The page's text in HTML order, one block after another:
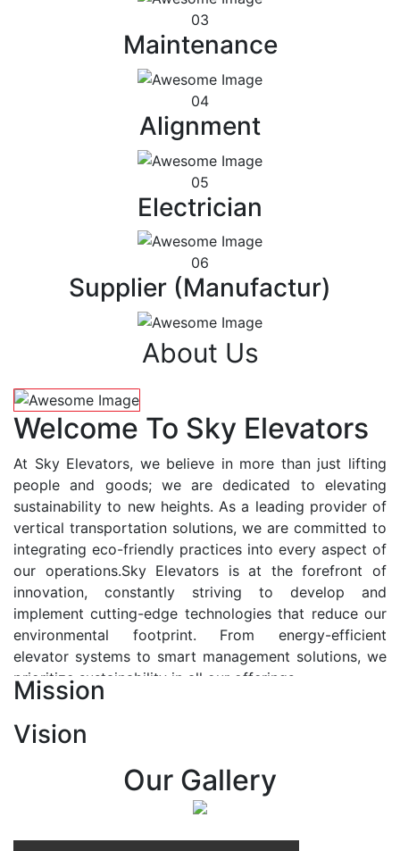
03
Maintenance
04
Alignment
05
Electrician
06
Supplier (Manufactur)
About Us
Welcome To Sky Elevators
At Sky Elevators, we believe in more than just lifting
people and goods; we are dedicated to elevating
sustainability to new heights. As a leading provider of
vertical transportation solutions, we are committed to
integrating eco-friendly practices into every aspect of
our operations.Sky Elevators is at the forefront of
innovation, constantly striving to develop and
implement cutting-edge technologies that reduce our
environmental footprint. From energy-efficient
elevator systems to smart management solutions, we
prioritize sustainability in all our offerings.
At Sky Elevators, we envision a future where vertical
transportation seamlessly integrates with the rhythm
of urban life, enhancing connectivity, accessibility, and
sustainability. Our vision is to elevate the human
Mission
Vision
Our Gallery